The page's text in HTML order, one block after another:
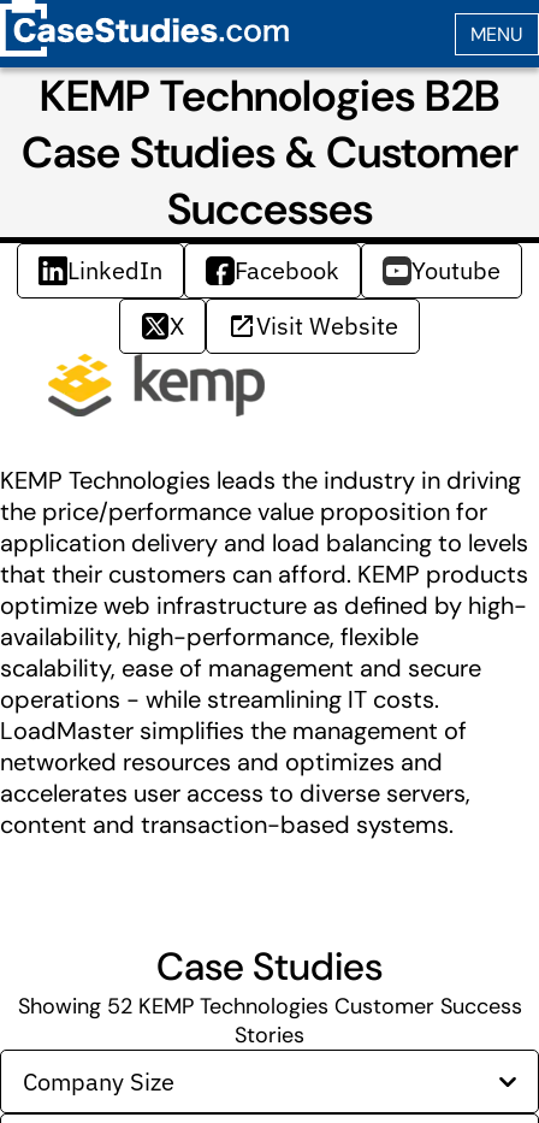
KEMP Technologies B2B
Case Studies & Customer
Successes
LinkedIn Facebook
Youtube
X
Visit Website
KEMP Technologies leads the industry in driving
the price/performance value proposition for
application delivery and load balancing to levels
that their customers can afford. KEMP products
optimize web infrastructure as defined by high-
availability, high-performance, flexible
scalability, ease of management and secure
operations - while streamlining IT costs.
LoadMaster simplifies the management of
networked resources and optimizes and
accelerates user access to diverse servers,
content and transaction-based systems.
Case Studies
Showing 52KEMP Technologies Customer Success
Stories
Company Size